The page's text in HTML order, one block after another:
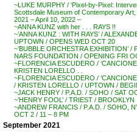
~LUKE MURPHY / ‘Pixel-by-Pixel:
Scottsdale Museum of Contemporary Art,
2021 – April 10, 2022 –
~ANNA KUNZ with her . . . RAYS !!
~’ANNA KUNZ : WITH RAYS’ /
UPTOWN / OPENS WED OCT 20
~’BUBBLE ORCHESTRA EXHIBITION’ /
NARS FOUNDATION / OPENING FRI
~FLORENCIA ESCUDERO /
KRISTEN LORELLO . .
~FLORENCIA ESCUDERO /
/ KRISTEN LORELLO / UPTOWN /
~JACK HENRY / P.A.D. / SOHO / SAT
~’HENRY FOOL’ / TRIEST / BROOKLYN
~ANDREW FRANCIS / P.A.D. / SOHO,
OCT 2 / 11 – 8 PM
September 2021